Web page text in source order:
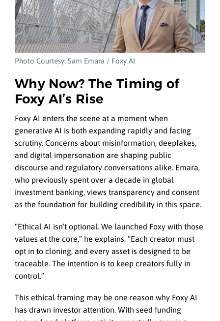
Photo Courtesy: Sam Emara / Foxy AI
Why Now? The Timing of
Foxy AI’s Rise
Foxy AI enters the scene at a moment when
generative AI is both expanding rapidly and facing
scrutiny. Concerns about misinformation, deepfakes,
and digital impersonation are shaping public
discourse and regulatory conversations alike. Emara,
who previously spent over a decade in global
investment banking, views transparency and consent
as the foundation for building credibility in this space.
“Ethical AI isn’t optional. We launched Foxy with those
values at the core,” he explains. “Each creator must
opt in to cloning, and every asset is designed to be
traceable. The intention is to keep creators fully in
control.”
This ethical framing may be one reason why Foxy AI
has drawn investor attention. With seed funding